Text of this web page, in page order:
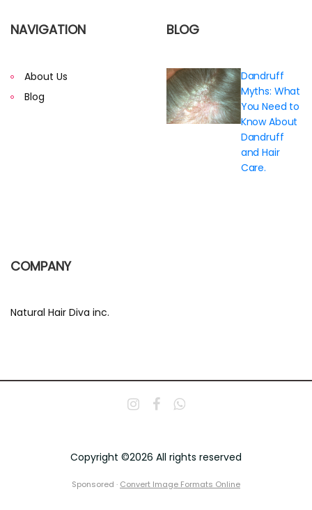
NAVIGATION
About Us
Blog
BLOG
Dandruff
Myths: What
You Need to
Know About
Dandruff
and Hair
Care.
COMPANY
Natural Hair Diva inc.
Copyright ©2026 All rights reserved
Sponsored · Convert Image Formats Online